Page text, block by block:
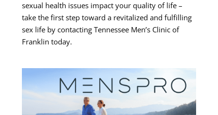
sexual health issues impact your quality of life –
take the first step toward a revitalized and fulfilling
sex life by contacting Tennessee Men’s Clinic of
Franklin today.